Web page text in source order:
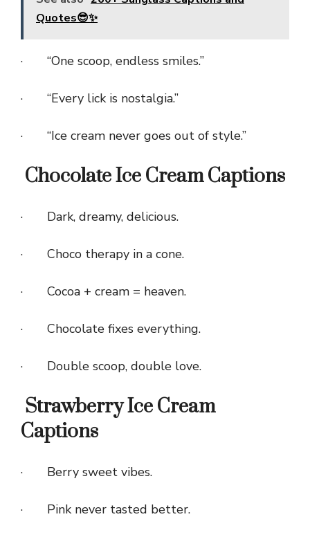
Quotes😎✨
· “One scoop, endless smiles.”
· “Every lick is nostalgia.”
· “Ice cream never goes out of style.”
Chocolate Ice Cream Captions
· Dark, dreamy, delicious.
· Choco therapy in a cone.
· Cocoa + cream = heaven.
· Chocolate fixes everything.
· Double scoop, double love.
Strawberry Ice Cream
Captions
· Berry sweet vibes.
· Pink never tasted better.